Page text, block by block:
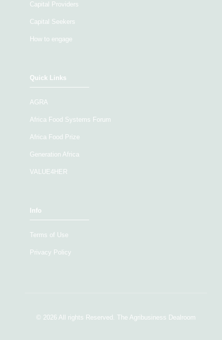
Capital Providers
Capital Seekers
How to engage
Quick Links
AGRA
Africa Food Systems Forum
Africa Food Prize
Generation Africa
VALUE4HER
Info
Terms of Use
Privacy Policy
© 2026 All rights Reserved. The Agribusiness Dealroom